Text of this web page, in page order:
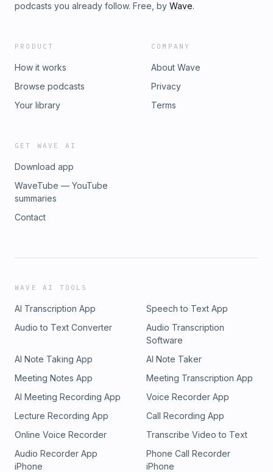
podcasts you already follow. Free, by Wave.
PRODUCT
How it works
Browse podcasts
Your library
COMPANY
About Wave
Privacy
Terms
GET WAVE AI
Download app
WaveTube — YouTube
summaries
Contact
WAVE AI TOOLS
AI Transcription App
Speech to Text App
Audio to Text Converter
Audio Transcription
Software
AI Note Taking App
AI Note Taker
Meeting Notes App
Meeting Transcription App
AI Meeting Recording App
Voice Recorder App
Lecture Recording App
Call Recording App
Online Voice Recorder
Transcribe Video to Text
Audio Recorder App
iPhone
Phone Call Recorder
iPhone